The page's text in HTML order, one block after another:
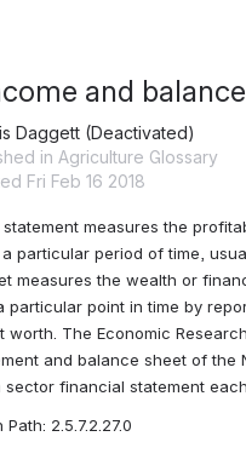
and
Daggett (Deactivated)
in Agriculture Glossary
Fri Feb 16 2018
particular period of time,
measures the wealth or
particular point in time by
worth. The Economic
and balance sheet of the
sector financial statement
2.5.7.2.27.0